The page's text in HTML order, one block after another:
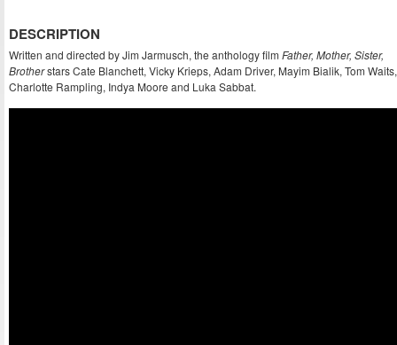
DESCRIPTION
Written and directed by Jim Jarmusch, the anthology film Father, Mother, Sister,
Brotherstars Cate Blanchett, Vicky Krieps, Adam Driver, Mayim Bialik, Tom Waits,
Charlotte Rampling, Indya Moore and Luka Sabbat.